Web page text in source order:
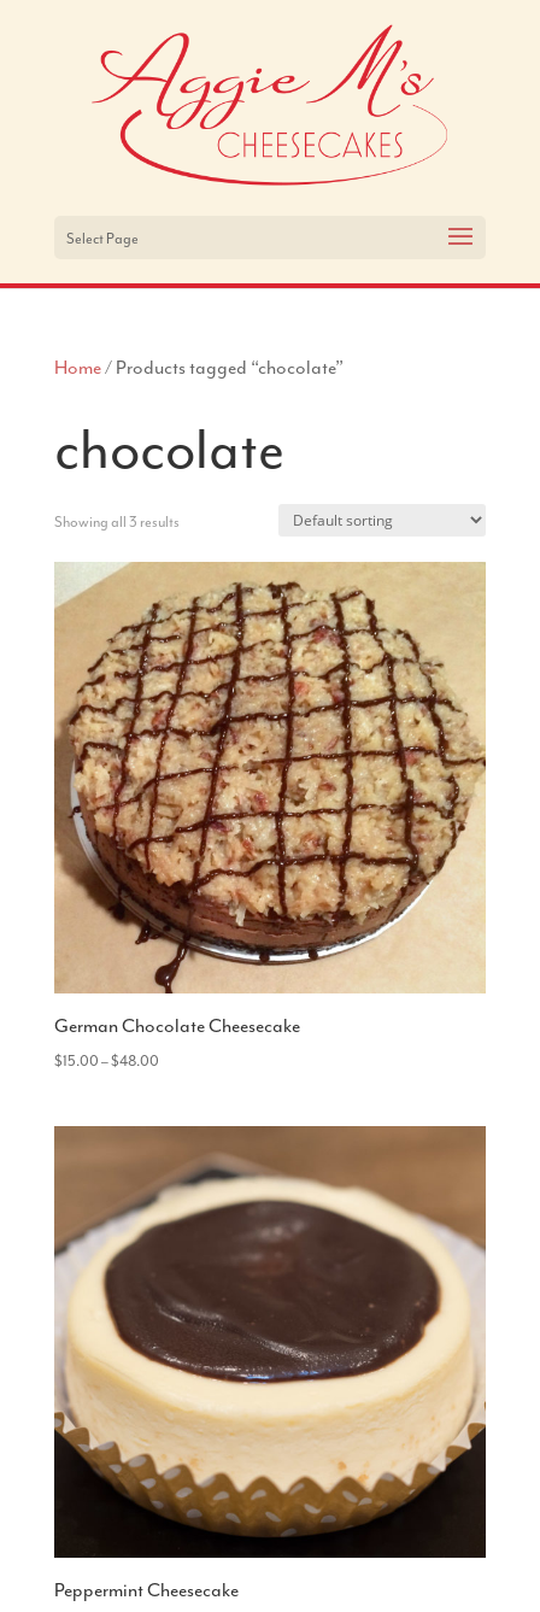
Select Page
Home/ Products tagged “chocolate”
chocolate
Showing all 3 results
German Chocolate Cheesecake
$15.00–$48.00Price
$48.00
Peppermint Cheesecake